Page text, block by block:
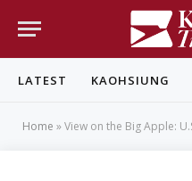
LATEST KAOHSIUNG
Home »View on the Big Apple: U.S. Expats at